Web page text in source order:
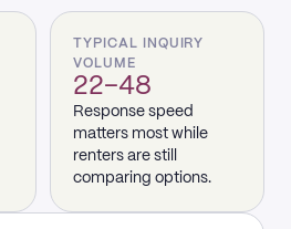
TYPICAL INQUIRY
VOLUME
22–48
Response speed
matters most while
renters are still
comparing options.